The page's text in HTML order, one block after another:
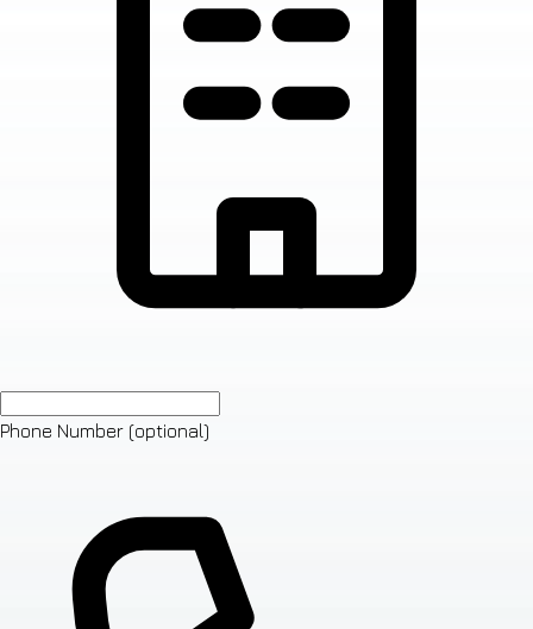
Phone Number (optional)